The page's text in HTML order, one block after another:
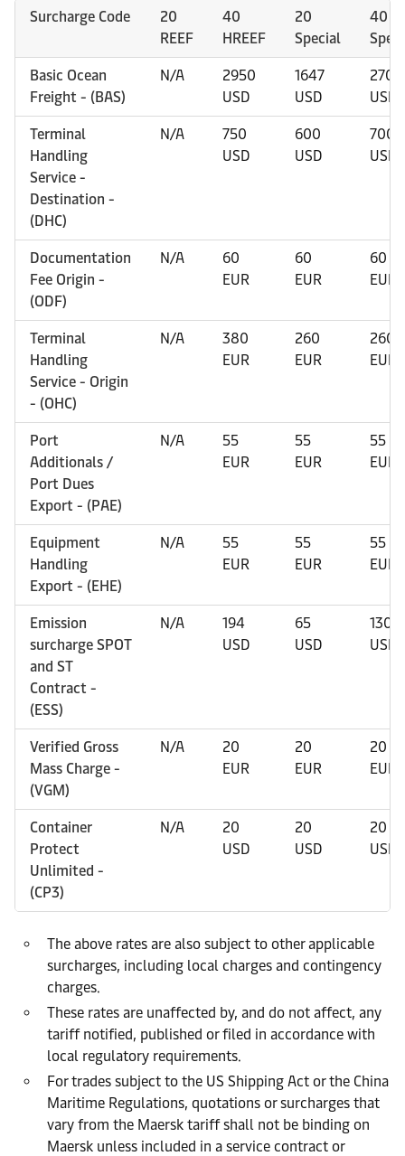
Surcharge Code
20
REEF
40
HREEF
20
Special
40
Basic Ocean
Freight - (BAS)
N/A
2950
USD
1647
USD
2700
USD
Terminal
Handling
Service -
Destination -
(DHC)
N/A
750
USD
600
USD
700
USD
Documentation
Fee Origin -
(ODF)
N/A
60
EUR
60
EUR
60
EUR
Terminal
Handling
Service - Origin
- (OHC)
N/A
380
EUR
260
EUR
260
EUR
Port
Additionals /
Port Dues
Export - (PAE)
N/A
55
EUR
55
EUR
55
EUR
Equipment
Handling
Export - (EHE)
N/A
55
EUR
55
EUR
55
EUR
Emission
surcharge SPOT
and ST
Contract -
(ESS)
N/A
194
USD
65
USD
130
USD
Verified Gross
Mass Charge -
(VGM)
N/A
20
EUR
20
EUR
20
EUR
Container
Protect
Unlimited -
(CP3)
N/A
20
USD
20
USD
20
USD
The above rates are also subject to other applicable
surcharges, including local charges and contingency
charges.
These rates are unaffected by, and do not affect, any
tariff notified, published or filed in accordance with
local regulatory requirements.
For trades subject to the US Shipping Act or the China
Maritime Regulations, quotations or surcharges that
vary from the Maersk tariff shall not be binding on
Maersk unless included in a service contract or